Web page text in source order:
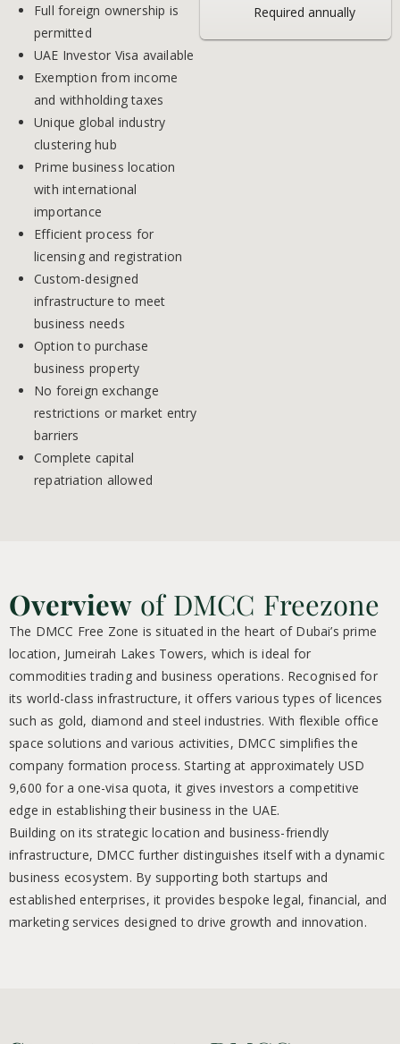
Full foreign ownership is
permitted
UAE Investor Visa available
Exemption from income
and withholding taxes
Unique global industry
clustering hub
Prime business location
with international
importance
Efficient process for
licensing and registration
Custom-designed
infrastructure to meet
business needs
Option to purchase
business property
No foreign exchange
restrictions or market entry
barriers
Complete capital
repatriation allowed
Required annually
Overviewof DMCC Freezone
The DMCC Free Zone is situated in the heart of Dubai’s prime
location, Jumeirah Lakes Towers, which is ideal for
commodities trading and business operations. Recognised for
its world-class infrastructure, it offers various types of licences
such as gold, diamond and steel industries. With flexible office
space solutions and various activities, DMCC simplifies the
company formation process. Starting at approximately USD
9,600 for a one-visa quota, it gives investors a competitive
edge in establishing their business in the UAE.
Building on its strategic location and business-friendly
infrastructure, DMCC further distinguishes itself with a dynamic
business ecosystem. By supporting both startups and
established enterprises, it provides bespoke legal, financial, and
marketing services designed to drive growth and innovation.